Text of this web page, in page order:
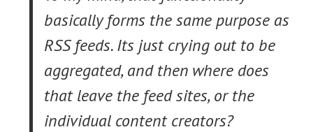
basically forms the same purpose as
RSS feeds. Its just crying out to be
aggregated, and then where does
that leave the feed sites, or the
individual content creators?